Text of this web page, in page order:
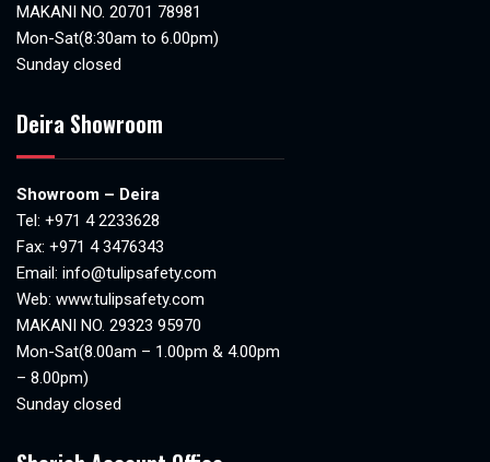
MAKANI NO. 20701 78981
Mon-Sat(8:30am to 6.00pm)
Sunday closed
Deira Showroom
Showroom – Deira
Tel: +971 4 2233628
Fax: +971 4 3476343
Email: info@tulipsafety.com
Web: www.tulipsafety.com
MAKANI NO. 29323 95970
Mon-Sat(8.00am – 1.00pm & 4.00pm
– 8.00pm)
Sunday closed